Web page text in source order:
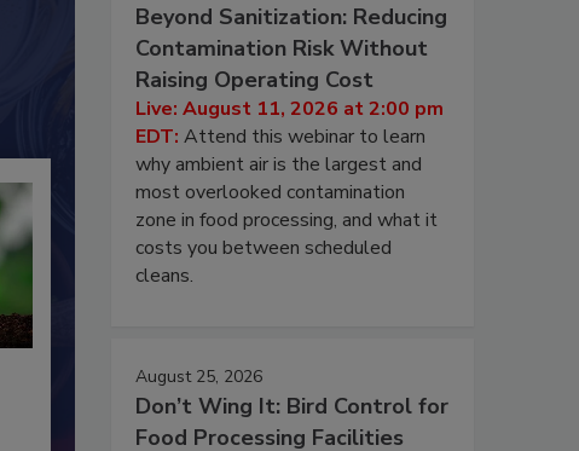
Beyond Sanitization: Reducing
Contamination Risk Without
Raising Operating Cost
Live: August 11, 2026 at 2:00 pm
EDT: Attend this webinar to learn
why ambient air is the largest and
most overlooked contamination
zone in food processing, and what it
costs you between scheduled
cleans.
August 25, 2026
Don’t Wing It: Bird Control for
Food Processing Facilities